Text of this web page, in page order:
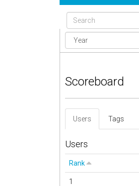
Scoreboard
Users Tags
Users
Rank
1